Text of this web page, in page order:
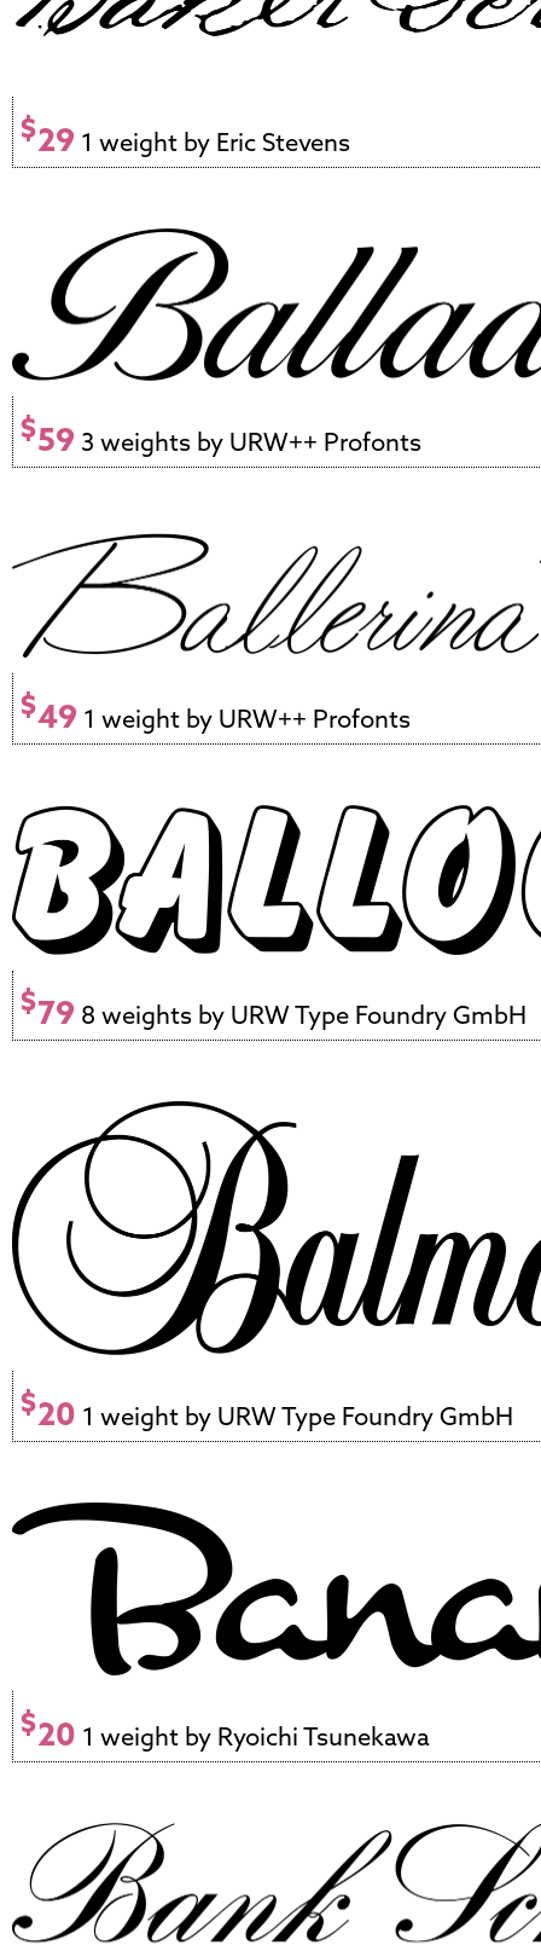
$29 1 weight by Eric Stevens
$59 3 weights by URW++ Profonts
$49 1 weight by URW++ Profonts
$79 8 weights by URW Type Foundry GmbH
$20 1 weight by URW Type Foundry GmbH
$20 1 weight by Ryoichi Tsunekawa